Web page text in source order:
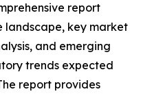
report
landscape, key market
and emerging
trends expected
report provides